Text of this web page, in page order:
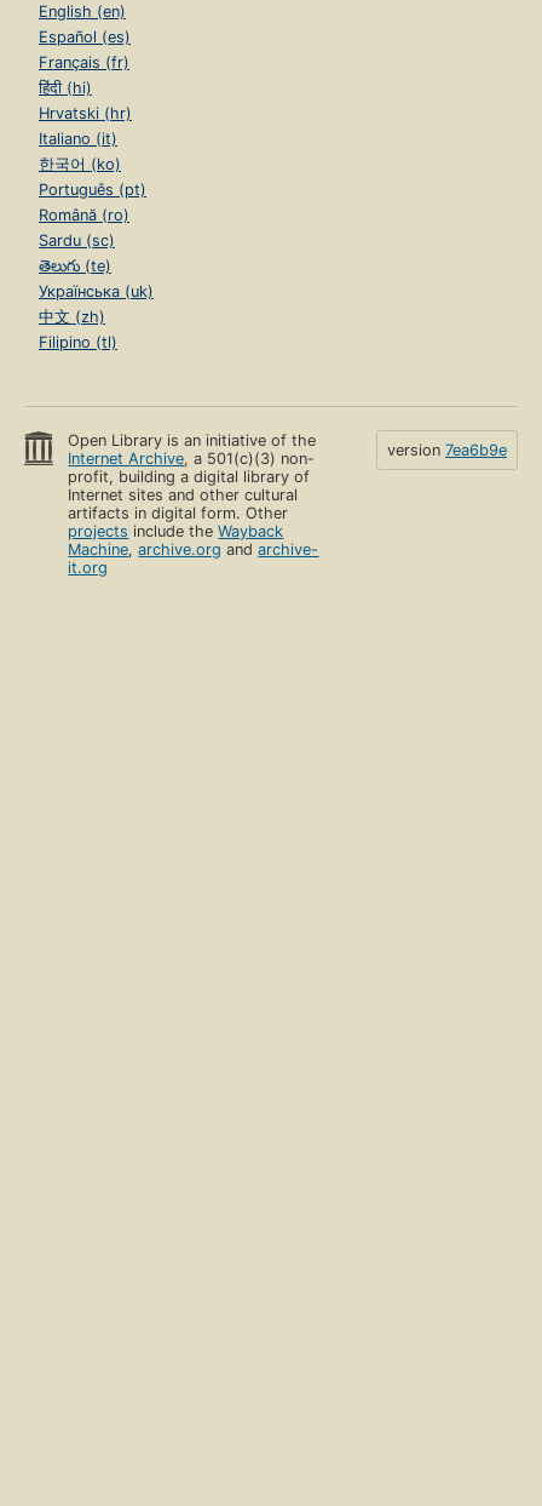
English (en)
Español (es)
Français (fr)
हिंदी (hi)
Hrvatski (hr)
Italiano (it)
한국어 (ko)
Português (pt)
Română (ro)
Sardu (sc)
తెలుగు (te)
Українська (uk)
中文 (zh)
Filipino (tl)
Open Library is an initiative of the
Internet Archive, a 501(c)(3) non-
profit, building a digital library of
Internet sites and other cultural
artifacts in digital form. Other
projects include theWayback
Machine,archive.org andarchive-
it.org
version 7ea6b9e